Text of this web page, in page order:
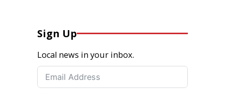
Sign Up
Local news in your inbox.